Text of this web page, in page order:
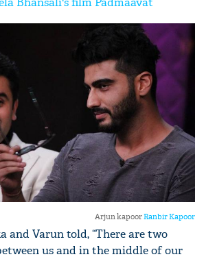
Arjun kapoorRanbir Kapoor
and Varun told, “There are two
us and in the middle of our